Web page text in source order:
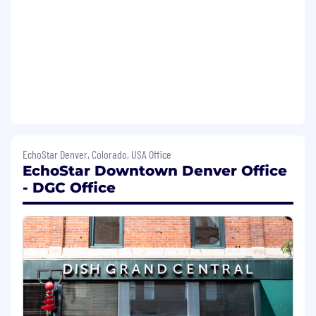
Required Technical Skills:
Google Suite (Gmail, Calendar, Docs,
Sheets, Slides, Drive, and Google Meet)
Generative AI tools (e.g., Gemini) for
professional applications
Visa sponsorship not available for this role
Salary Ranges
EchoStar Denver, Colorado, USA Office
EchoStar Downtown Denver Office
- DGC Office